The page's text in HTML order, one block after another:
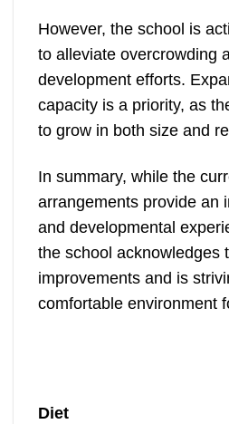
However, the school is
to alleviate overcrowding
development efforts.
capacity is a priority, as
to grow in both size and
In summary, while the
arrangements provide an
and developmental
the school acknowledges
improvements and is
comfortable environment
Diet